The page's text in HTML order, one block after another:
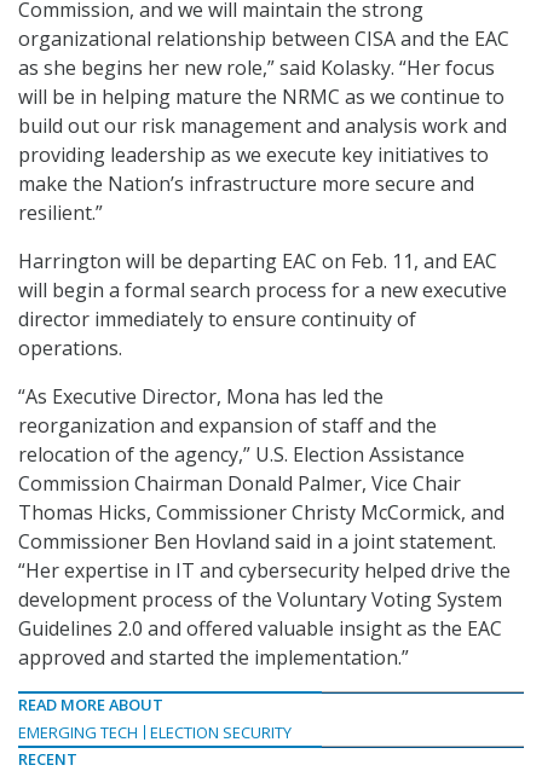
Commission, and we will maintain the strong
organizational relationship between CISA and the EAC
as she begins her new role,” said Kolasky. “Her focus
will be in helping mature the NRMC as we continue to
build out our risk management and analysis work and
providing leadership as we execute key initiatives to
make the Nation’s infrastructure more secure and
resilient.”
Harrington will be departing EAC on Feb. 11, and EAC
will begin a formal search process for a new executive
director immediately to ensure continuity of
operations.
“As Executive Director, Mona has led the
reorganization and expansion of staff and the
relocation of the agency,” U.S. Election Assistance
Commission Chairman Donald Palmer, Vice Chair
Thomas Hicks, Commissioner Christy McCormick, and
Commissioner Ben Hovland said in a joint statement.
“Her expertise in IT and cybersecurity helped drive the
development process of the Voluntary Voting System
Guidelines 2.0 and offered valuable insight as the EAC
approved and started the implementation.”
READ MORE ABOUT
EMERGING TECH
ELECTION SECURITY
RECENT